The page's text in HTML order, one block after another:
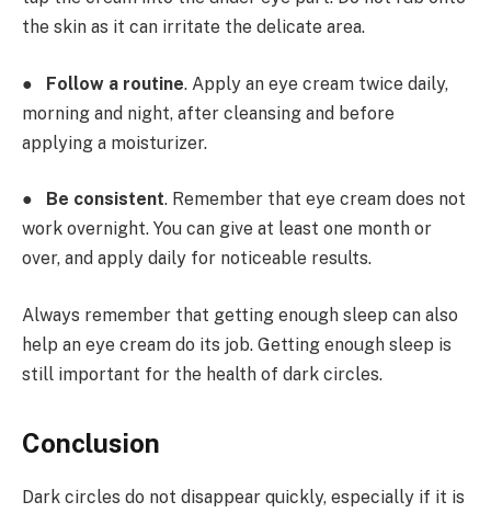
the skin as it can irritate the delicate area.
● Follow a routine. Apply an eye cream twice daily,
morning and night, after cleansing and before
applying a moisturizer.
● Be consistent. Remember that eye cream does not
work overnight. You can give at least one month or
over, and apply daily for noticeable results.
Always remember that getting enough sleep can also
help an eye cream do its job. Getting enough sleep is
still important for the health of dark circles.
Conclusion
Dark circles do not disappear quickly, especially if it is